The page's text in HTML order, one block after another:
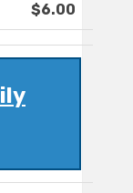
$6.00